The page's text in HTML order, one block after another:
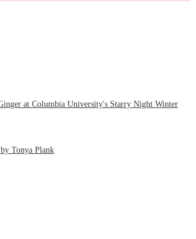
at Columbia University's Starry Night Winter
Tonya Plank